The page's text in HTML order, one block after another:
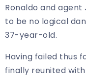
Ronaldo and
to be no logical
37-year-old.
Having failed thus
finally reunited